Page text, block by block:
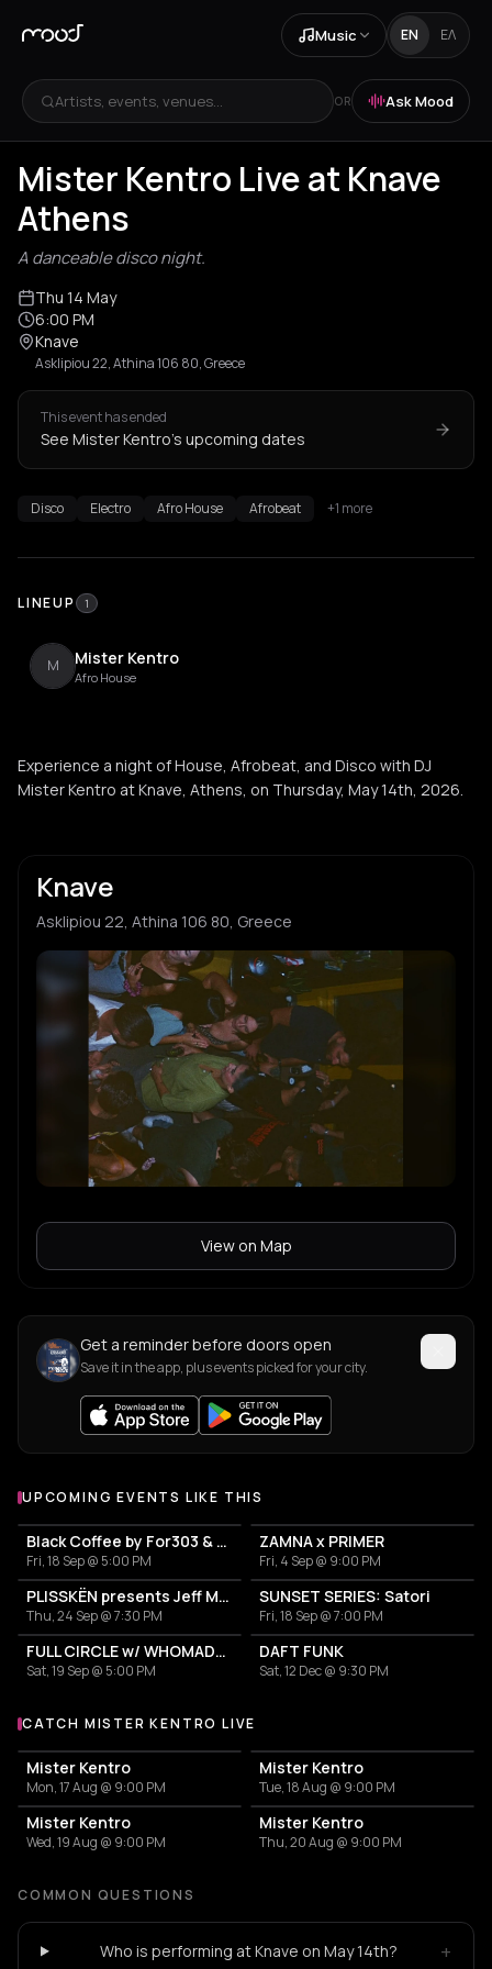
Music EN ΕΛ
Artists, events, venues... OR Ask Mood
Mister Kentro Live at Knave
Athens
A danceable disco night.
Thu 14 May
6:00 PM
Knave
Asklipiou 22, Athina 106 80, Greece
This event has ended
See Mister Kentro's upcoming dates
Disco Electro Afro House Afrobeat +1 more
LINEUP 1
M Mister Kentro
Afro House
Experience a night of House, Afrobeat, and Disco with DJ
Mister Kentro at Knave, Athens, on Thursday, May 14th, 2026.
Knave
Asklipiou 22, Athina 106 80, Greece
View on Map
Get a reminder before doors open
Save it in the app, plus events picked for your city.
UPCOMING EVENTS LIKE THIS
Black Coffee by For303 & Blend
Fri, 18 Sep @ 5:00 PM
ZAMNA x PRIMER
Fri, 4 Sep @ 9:00 PM
PLISSKËN presents Jeff Mills' TOMORROW COMES THE HARVEST
Thu, 24 Sep @ 7:30 PM
SUNSET SERIES: Satori
Fri, 18 Sep @ 7:00 PM
FULL CIRCLE w/ WHOMADEWHO & AVANGART TABLDOT
Sat, 19 Sep @ 5:00 PM
DAFT FUNK
Sat, 12 Dec @ 9:30 PM
More events with Mister Kentro
CATCH MISTER KENTRO LIVE
Mister Kentro
Mon, 17 Aug @ 9:00 PM
Mister Kentro
Tue, 18 Aug @ 9:00 PM
Mister Kentro
Wed, 19 Aug @ 9:00 PM
Mister Kentro
Thu, 20 Aug @ 9:00 PM
COMMON QUESTIONS
Who is performing at Knave on May 14th? +